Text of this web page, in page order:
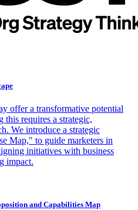
offer a transformative potential
requires a strategic,
We introduce a strategic
Map," to guide marketers in
initiatives with business
impact.
and Capabilities Map